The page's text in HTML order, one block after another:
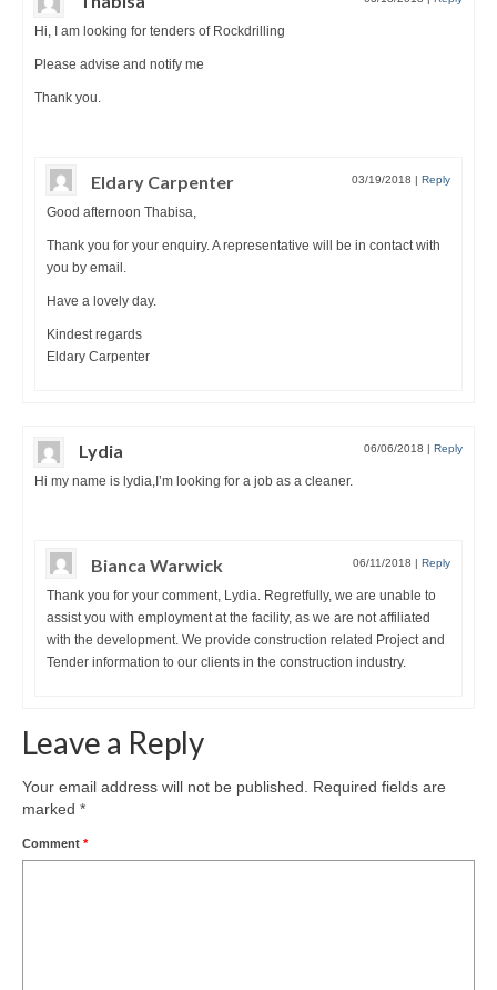
Hi, I am looking for tenders of Rockdrilling
Please advise and notify me
Thank you.
Eldary Carpenter 03/19/2018 | Reply
Good afternoon Thabisa,
Thank you for your enquiry. A representative will be in contact with
you by email.
Have a lovely day.
Kindest regards
Eldary Carpenter
Lydia 06/06/2018 | Reply
Hi my name is lydia,I’m looking for a job as a cleaner.
Bianca Warwick 06/11/2018 | Reply
Thank you for your comment, Lydia. Regretfully, we are unable to
assist you with employment at the facility, as we are not affiliated
with the development. We provide construction related Project and
Tender information to our clients in the construction industry.
Leave a Reply
Your email address will not be published.
Required fields are
marked *
Comment *